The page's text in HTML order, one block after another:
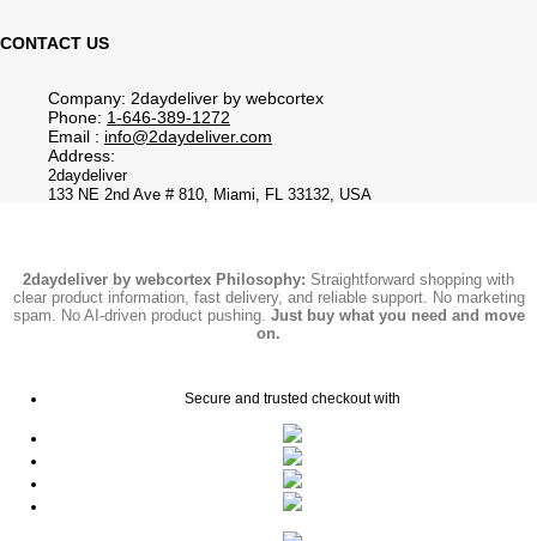
CONTACT US
Company: 2daydeliver by webcortex
Phone: 1-646-389-1272
Email : info@2daydeliver.com
Address:
2daydeliver
133 NE 2nd Ave # 810, Miami, FL 33132, USA
2daydeliver by webcortex Philosophy: Straightforward shopping with
clear product information, fast delivery, and reliable support. No marketing
spam. No AI-driven product pushing. Just buy what you need and move
on.
Secure and trusted checkout with